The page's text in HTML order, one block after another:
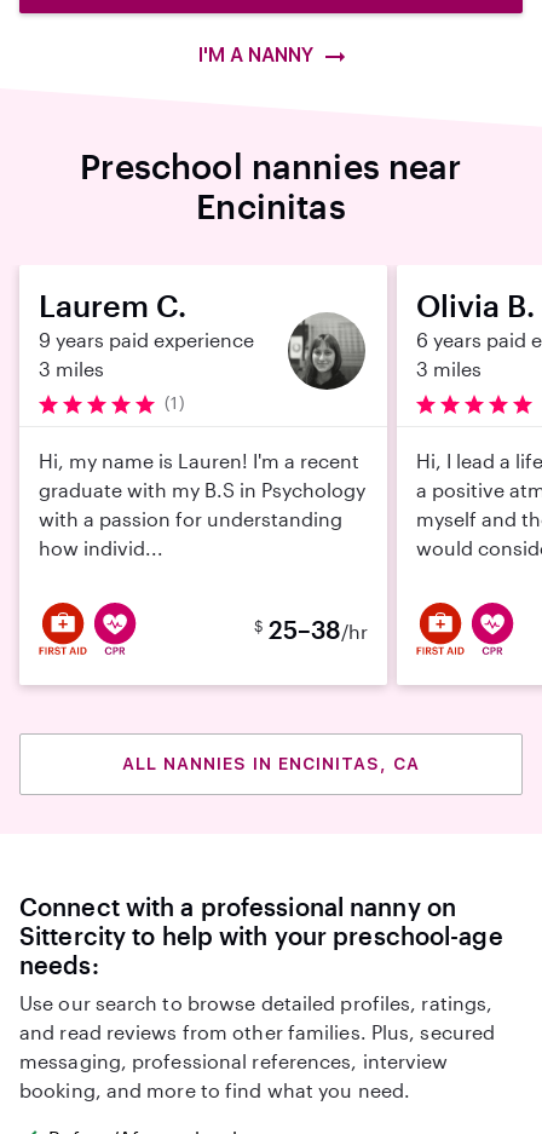
I'M A NANNY
Preschool nannies near
Encinitas
Laurem C.
9 years paid experience
3 miles
(1)
Hi, my name is Lauren! I'm a recent
graduate with my B.S in Psychology
with a passion for understanding
how individ...
$ 25–38/hr
Olivia B.
6 years paid
3 miles
Hi, I lead a
a positive
myself and
would
ALL NANNIES IN ENCINITAS, CA
Connect with a professional nanny on
Sittercity to help with your preschool-age
needs:
Use our search to browse detailed profiles, ratings,
and read reviews from other families. Plus, secured
messaging, professional references, interview
booking, and more to find what you need.